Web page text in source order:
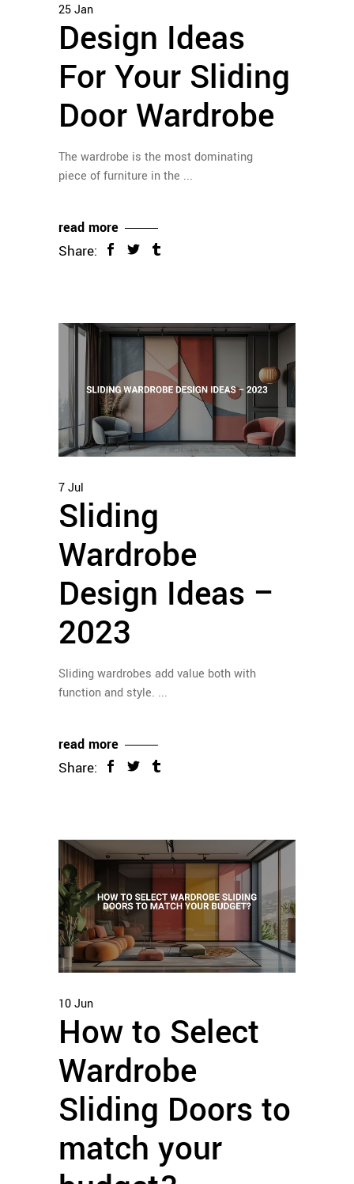
25Jan
Design Ideas
For Your Sliding
Door Wardrobe
The wardrobe is the most dominating
piece of furniture in the
read more
Share:
7Jul
Sliding
Wardrobe
Design Ideas –
2023
Sliding wardrobes add value both with
function and style.
read more
Share:
10Jun
How to Select
Wardrobe
Sliding Doors to
match your